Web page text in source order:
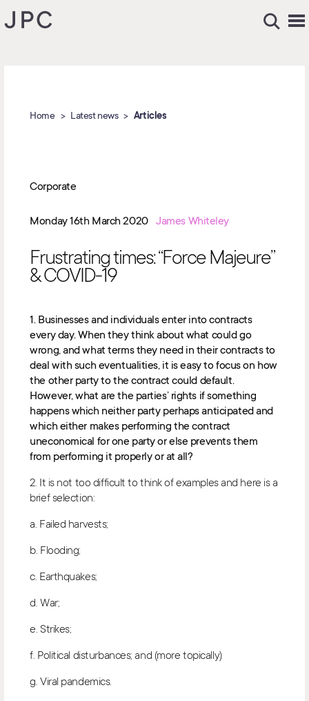
Home Latest news Articles
Corporate
Monday 16th March 2020 James Whiteley
Frustrating times: “Force Majeure”
& COVID-19
1. Businesses and individuals enter into contracts
every day. When they think about what could go
wrong, and what terms they need in their contracts to
deal with such eventualities, it is easy to focus on how
the other party to the contract could default.
However, what are the parties’ rights if something
happens which neither party perhaps anticipated and
which either makes performing the contract
uneconomical for one party or else prevents them
from performing it properly or at all?
2. It is not too difficult to think of examples and here is a
brief selection:
a. Failed harvests;
b. Flooding;
c. Earthquakes;
d. War;
e. Strikes;
f. Political disturbances; and (more topically)
g. Viral pandemics.